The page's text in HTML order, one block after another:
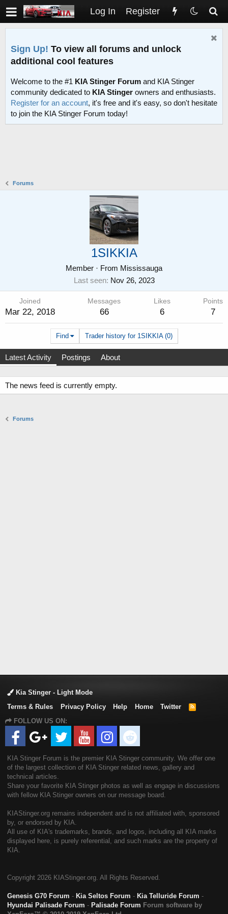
Log In Register
Sign Up! To view all forums and unlock
additional cool features
Welcome to the #1 KIA Stinger Forum and KIA Stinger
community dedicated to KIA Stinger owners and enthusiasts.
Register for an account, it's free and it's easy, so don't hesitate
to join the KIA Stinger Forum today!
Forums
1SIKKIA
Member · From Mississauga
Last seen Nov 26, 2023
Joined
Mar 22, 2018
Messages
66
Likes
6
Points
7
Find Trader history for 1SIKKIA (0)
Latest Activity Postings About
The news feed is currently empty.
Forums
Kia Stinger - Light Mode
Terms & Rules
Privacy Policy Help Home Twitter
R
FOLLOW US ON:
KIA Stinger Forum is the premier KIA Stinger community. We offer one
of the largest collection of KIA Stinger related news, gallery and
technical articles.
Share your favorite KIA Stinger photos as well as engage in discussions
with fellow KIA Stinger owners on our message board.
KIAStinger.org remains independent and is not affiliated with, sponsored
by, or endorsed by KIA.
All use of KIA's trademarks, brands, and logos, including all KIA marks
displayed here, is purely referential, and such marks are the property of
KIA.
Copyright 2026 KIAStinger.org. All Rights Reserved.
Genesis G70 Forum - Kia Seltos Forum - Kia Telluride Forum -
Hyundai Palisade Forum - Palisade Forum Forum software by